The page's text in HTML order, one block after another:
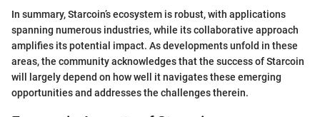
In summary, Starcoin’s ecosystem is robust, with applications
spanning numerous industries, while its collaborative approach
amplifies its potential impact. As developments unfold in these
areas, the community acknowledges that the success of Starcoin
will largely depend on how well it navigates these emerging
opportunities and addresses the challenges therein.